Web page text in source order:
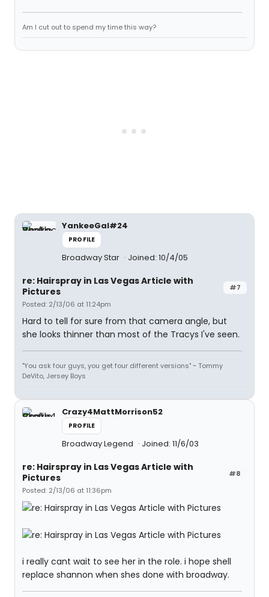
Am I cut out to spend my time this way?
YankeeGal#24
PROFILE
Broadway Star Joined: 10/4/05
#7
re: Hairspray in Las Vegas Article with
Pictures
Posted: 2/13/06 at 11:24pm
Hard to tell for sure from that camera angle, but
she looks thinner than most of the Tracys I've seen.
"You ask four guys, you get four different versions" ~ Tommy
DeVito, Jersey Boys
Crazy4MattMorrison52
PROFILE
Broadway Legend Joined: 11/6/03
#8
re: Hairspray in Las Vegas Article with
Pictures
Posted: 2/13/06 at 11:36pm
i really cant wait to see her in the role. i hope shell
replace shannon when shes done with broadway.